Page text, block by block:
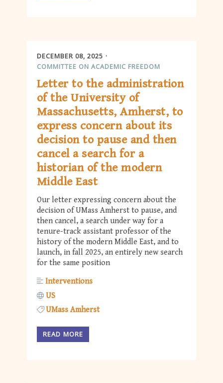
DECEMBER 08, 2025
COMMITTEE ON ACADEMIC FREEDOM
Letter to the administration
of the University of
Massachusetts, Amherst, to
express concern about its
decision to pause and then
cancel a search for a
historian of the modern
Middle East
Our letter expressing concern about the
decision of UMass Amherst to pause, and
then cancel, a search under way for a
tenure-track assistant professor of the
history of the modern Middle East, and to
launch, in fall 2025, an entirely new search
for the same position
Interventions
US
UMass Amherst
READ MORE